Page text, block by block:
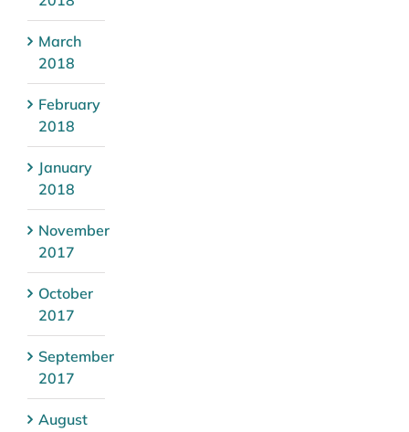
March
2018
February
2018
January
2018
November
2017
October
2017
September
2017
August